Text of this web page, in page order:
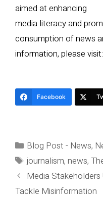
aimed at enhancing
media literacy and
consumption of news
information, please visit:
Facebook
Categories
Blog Post - News,
Tags
journalism,news,
Media
Tackle Misinformation